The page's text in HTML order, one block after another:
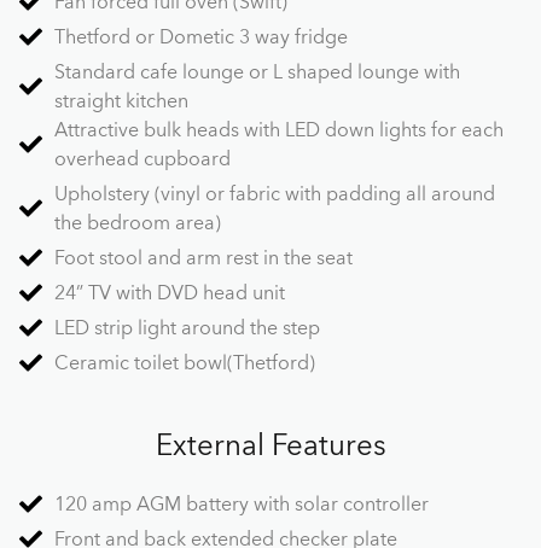
Thetford or Dometic 3 way fridge
Standard cafe lounge or L shaped lounge with
straight kitchen
Attractive bulk heads with LED down lights for each
overhead cupboard
Upholstery (vinyl or fabric with padding all around
the bedroom area)
Foot stool and arm rest in the seat
24” TV with DVD head unit
LED strip light around the step
Ceramic toilet bowl(Thetford)
External Features
120 amp AGM battery with solar controller
Front and back extended checker plate